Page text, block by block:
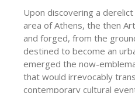
Upon discovering a
area of Athens, the then
and forged, from the
destined to become an
emerged the now-
that would irrevocably
contemporary cultural